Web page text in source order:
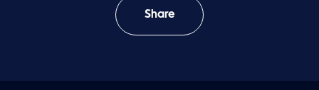
Share